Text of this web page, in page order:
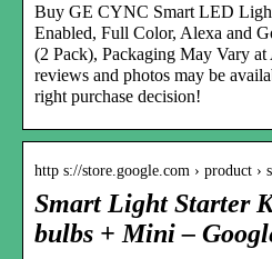
Buy GE CYNC Smart LED
Enabled, Full Color, Alexa and
(2 Pack), Packaging May Vary
reviews and photos may be
right purchase decision!
http s://store.google.com › product ›
Smart Light Starter
bulbs + Mini –